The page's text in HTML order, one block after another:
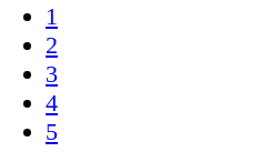
1
2
3
4
5